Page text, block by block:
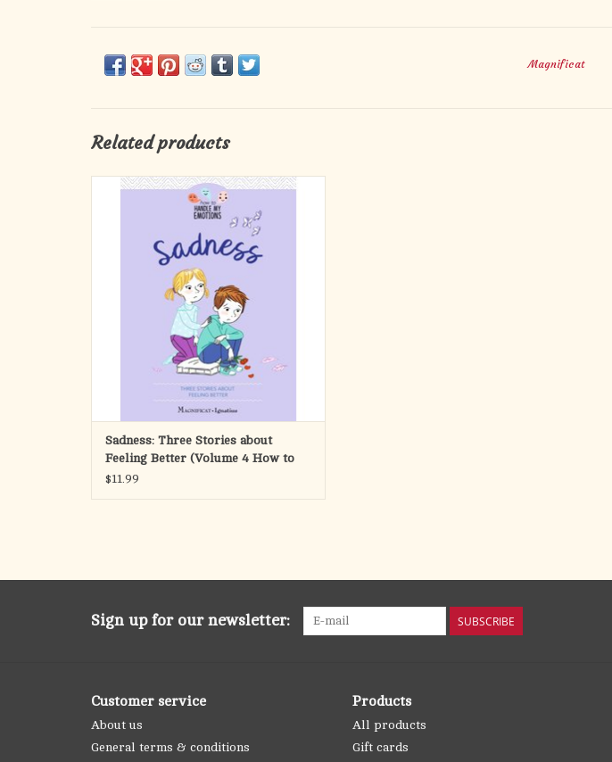
Magnificat
Related products
Three engaging stories on the subject of
sadness with valuable tools to help children
accept the emotion of sadness and the loss
that might have caused it, and then to move
beyond it. Along with Elliot and Charlotte,
they will discover that sadness is a n
ADD TO CART
Sadness: Three Stories about
Feeling Better (Volume 4 How to
Handle My Emotions)
$11.99
Sign up for our newsletter: SUBSCRIBE
Customer service
About us
General terms & conditions
Products
All products
Gift cards